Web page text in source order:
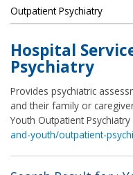
Outpatient Psychiatry
Hospital
Psychiatry
Provides psychiatric
and their family or
Youth Outpatient Psychiatry
and-youth/outpatient-